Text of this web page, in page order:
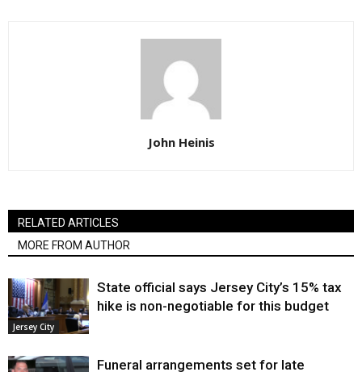
John Heinis
RELATED ARTICLES
MORE FROM AUTHOR
Jersey City
State official says Jersey City’s 15% tax
hike is non-negotiable for this budget
Funeral arrangements set for late